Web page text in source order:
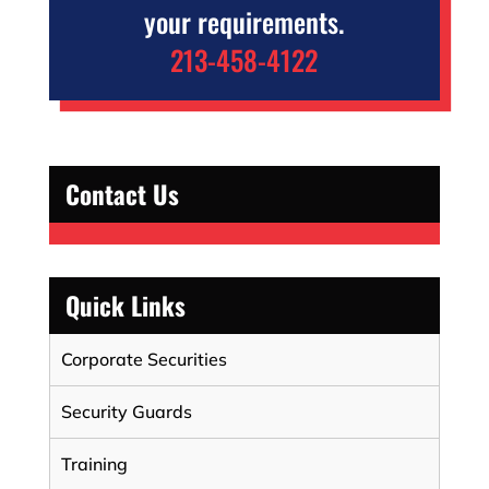
your requirements.
213-458-4122
Contact Us
Quick Links
Corporate Securities
Security Guards
Training